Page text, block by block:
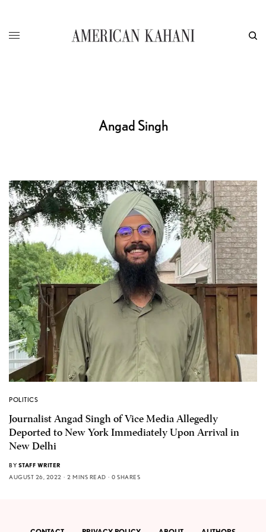
Angad Singh
POLITICS
Journalist Angad Singh of Vice Media Allegedly
Deported to New York Immediately Upon Arrival in
New Delhi
BY STAFF WRITER
AUGUST 26, 2022
2 MINS READ 0 SHARES